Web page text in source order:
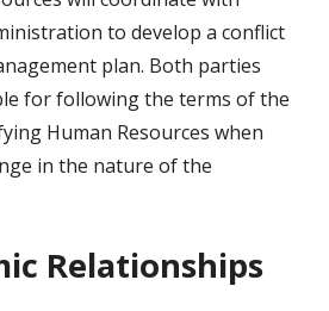
to develop a conflict
plan. Both parties
for following the terms of the
Human Resources when
in the nature of the
Relationships